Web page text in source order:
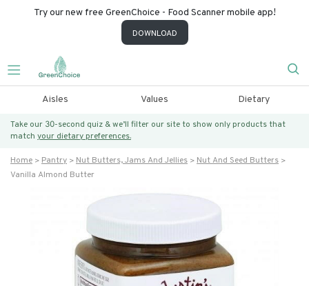
Try our new free GreenChoice - Food Scanner mobile app!
DOWNLOAD
Aisles Values Dietary
Take our 30-second quiz & we’ll filter our site to show only products that
match your dietary preferences.
Home Pantry Nut Butters, Jams And Jellies
Nut And Seed Butters
Vanilla Almond Butter